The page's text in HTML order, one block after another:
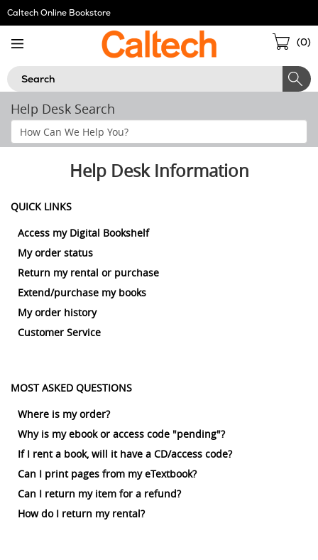
Skip
Navigation
Caltech Online Bookstore
(0)
Search
Help Desk Search
Search
Help
Help Desk Information
QUICK LINKS
Access my Digital Bookshelf
My order status
Return my rental or purchase
Extend/purchase my books
My order history
Customer Service
MOST ASKED QUESTIONS
Where is my order?
Why is my ebook or access code "pending"?
If I rent a book, will it have a CD/access code?
Can I print pages from my eTextbook?
Can I return my item for a refund?
How do I return my rental?